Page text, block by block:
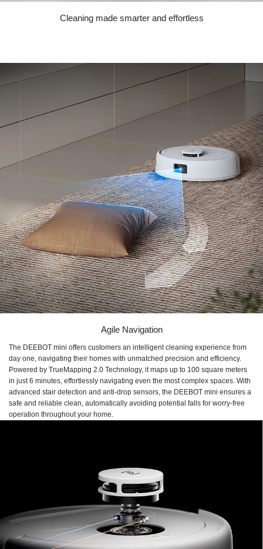
Cleaning made smarter and effortless
Agile Navigation
The DEEBOT mini offers customers an intelligent cleaning experience from
day one, navigating their homes with unmatched precision and efficiency.
Powered by TrueMapping 2.0 Technology, it maps up to 100 square meters
in just 6 minutes, effortlessly navigating even the most complex spaces. With
advanced stair detection and anti-drop sensors, the DEEBOT mini ensures a
safe and reliable clean, automatically avoiding potential falls for worry-free
operation throughout your home.